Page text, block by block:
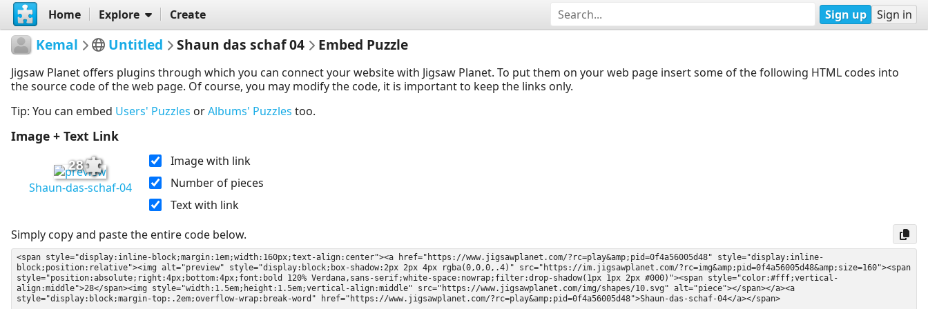
Home Explore Create Sign up Sign in
Kemal Untitled Shaun das schaf 04 Embed Puzzle
Jigsaw Planet offers plugins through which you can connect your website with Jigsaw Planet. To put them on your web page insert some of the following HTML codes into
the source code of the web page. Of course, you may modify the code, it is important to keep the links only.
Tip: You can embed Users' Puzzles orAlbums' Puzzles too.
Image + Text Link
28
Shaun-das-schaf-04
Image with link
Number of pieces
Text with link
Simply copy and paste the entire code below.